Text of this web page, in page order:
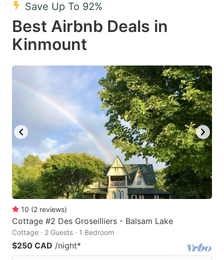
key
to
get
the
keyboard
for
changing
dates.
to
keyboard
shortcuts
for
changing
dates.
Save Up To 92%
Best Airbnb Deals in
Kinmount
10 (2 reviews)
Cottage #2 Des Groseilliers - Balsam Lake
Cottage · 2 Guests · 1 Bedroom
$250 CAD /night*